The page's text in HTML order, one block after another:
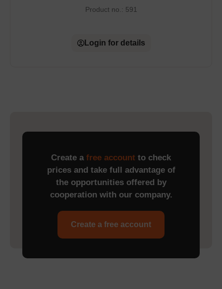
Product no.: 591
Login for details
Create a free account to check
prices and take full advantage of
the opportunities offered by
cooperation with our company.
Create a free account